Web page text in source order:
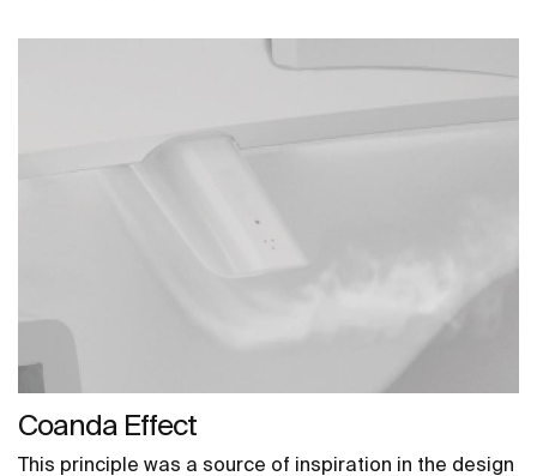
Coanda Effect
This principle was a source of inspiration in the design